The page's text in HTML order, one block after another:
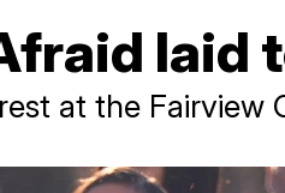
laid
at the Fairview